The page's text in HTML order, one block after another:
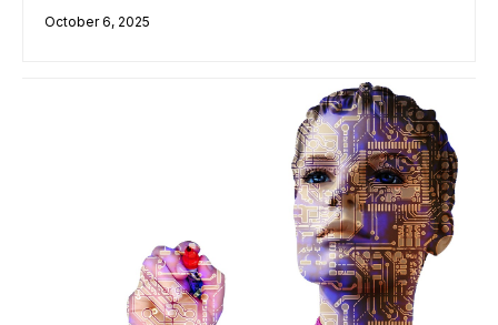
October 6, 2025